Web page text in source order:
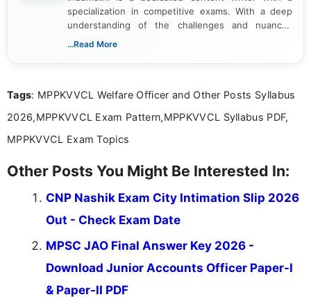
specialization in competitive exams. With a deep
understanding of the challenges and nuances
associated with preparing for competitive exams,
the latest exam trends, Indumathi’s writing offers
...Read More
Tags: MPPKVVCL Welfare Officer and Other Posts Syllabus
2026,MPPKVVCL Exam Pattern,MPPKVVCL Syllabus PDF,
MPPKVVCL Exam Topics
Other Posts You Might Be Interested In:
CNP Nashik Exam City Intimation Slip 2026
Out - Check Exam Date
MPSC JAO Final Answer Key 2026 -
Download Junior Accounts Officer Paper-I
& Paper-II PDF